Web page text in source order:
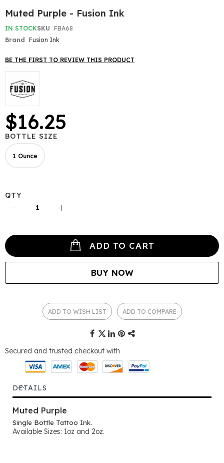
Skip
to
the
beginning
of
images
Muted Purple - Fusion Ink
IN STOCKSKU FBA68
Brand Fusion Ink
BE THE FIRST TO REVIEW THIS PRODUCT
$16.25
BOTTLE SIZE
1 Ounce
QTY
ADD TO CART
BUY NOW
ADD TO WISH LIST ADD TO COMPARE
Secured and trusted checkout with
DETAILS
Muted Purple
Single Bottle Tattoo Ink.
Available Sizes: 1oz and 2oz.